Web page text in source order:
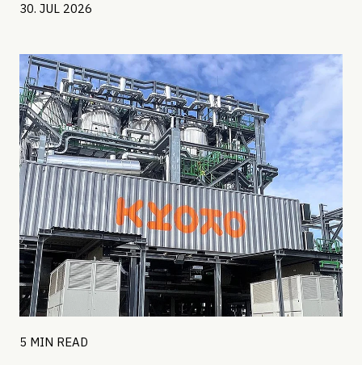
30. JUL 2026
5 MIN READ